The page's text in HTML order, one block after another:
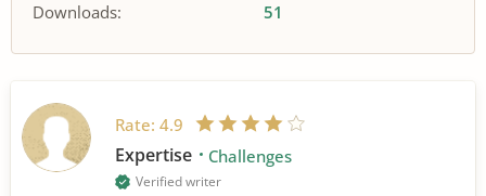
Downloads:
51
Rate: 4.9
Expertise Challenges
Verified writer